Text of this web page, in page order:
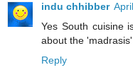
indu chhibber
Yes South cuisine
about the
Reply